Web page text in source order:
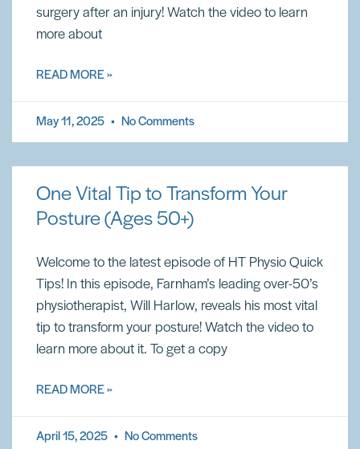
surgery after an injury! Watch the video to learn
more about
READ MORE »
May 11, 2025 No Comments
One Vital Tip to Transform Your
Posture (Ages 50+)
Welcome to the latest episode of HT Physio Quick
Tips! In this episode, Farnham’s leading over-50’s
physiotherapist, Will Harlow, reveals his most vital
tip to transform your posture! Watch the video to
learn more about it. To get a copy
READ MORE »
April 15, 2025 No Comments